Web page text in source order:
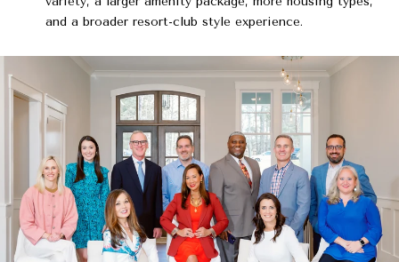
and a broader resort-club style experience.